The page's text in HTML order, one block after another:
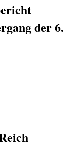
der 6.